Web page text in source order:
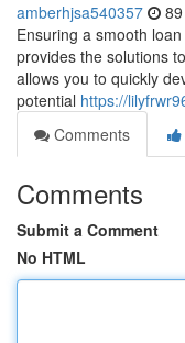
amberhjsa540357
Ensuring a smooth
provides the solutions
allows you to quickly
potential https://
Comments
Comments
Submit a Comment
No HTML